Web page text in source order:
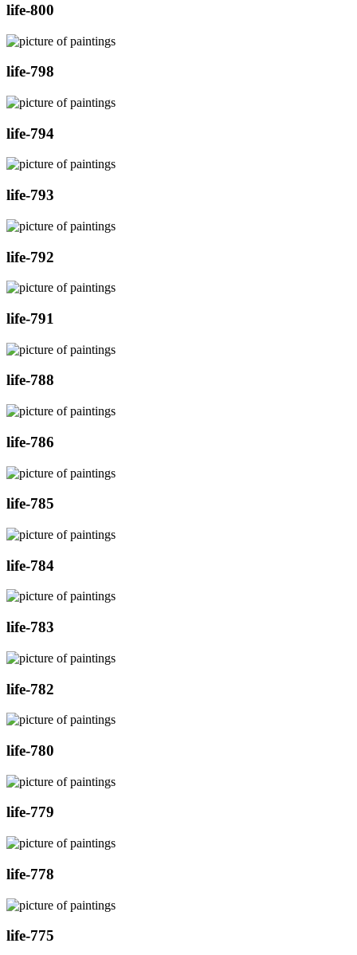
life-800
life-798
life-794
life-793
life-792
life-791
life-788
life-786
life-785
life-784
life-783
life-782
life-780
life-779
life-778
life-775